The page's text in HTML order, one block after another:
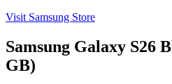
Visit Samsung Store
Samsung Galaxy S26
GB)